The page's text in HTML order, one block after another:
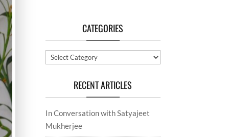
CATEGORIES
Categories
RECENT ARTICLES
In Conversation with Satyajeet
Mukherjee